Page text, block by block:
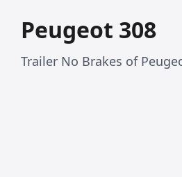
Peugeot 308
Trailer No Brakes of